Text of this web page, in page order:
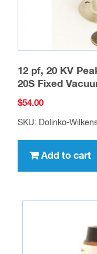
12 pf, 20 KV
20S Fixed
$54.00
SKU: Dolinko-
Add to cart